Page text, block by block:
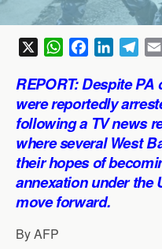
W
a
t
s
A
p
p
c
e
b
o
o
k
n
k
e
d
I
n
l
e
g
r
a
m
REPORT: Despite
were reportedly
following a TV news
where several West
their hopes of
annexation under the
move forward.
By AFP